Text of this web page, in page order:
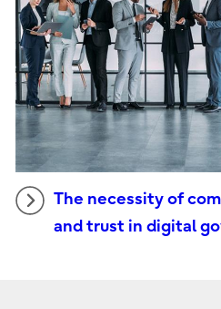
The necessity of
and trust in digital